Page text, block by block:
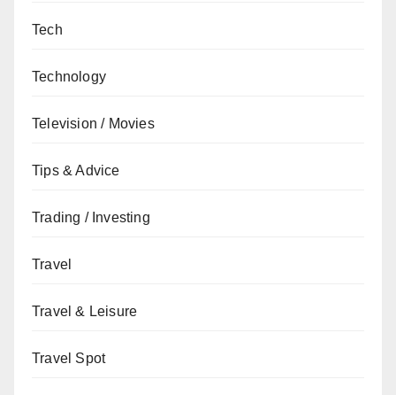
Tech
Technology
Television / Movies
Tips & Advice
Trading / Investing
Travel
Travel & Leisure
Travel Spot